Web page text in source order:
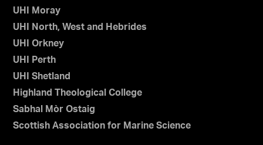
UHI Moray
UHI North, West and Hebrides
UHI Orkney
UHI Perth
UHI Shetland
Highland Theological College
Sabhal Mòr Ostaig
Scottish Association for Marine Science